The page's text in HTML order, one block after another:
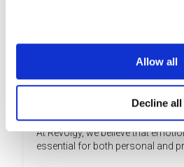
Allow all
Decline all
What emotions have to
At Revolgy, we believe that
essential for both personal and